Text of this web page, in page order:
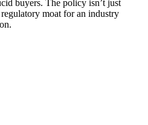
buyers. The policy isn’t just
moat for an industry